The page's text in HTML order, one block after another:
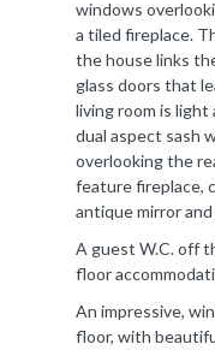
windows
a tiled fireplace.
the house links
glass doors that
living room is light
dual aspect sash
overlooking the
feature fireplace,
antique mirror
A guest W.C. off
floor
An impressive,
floor, with